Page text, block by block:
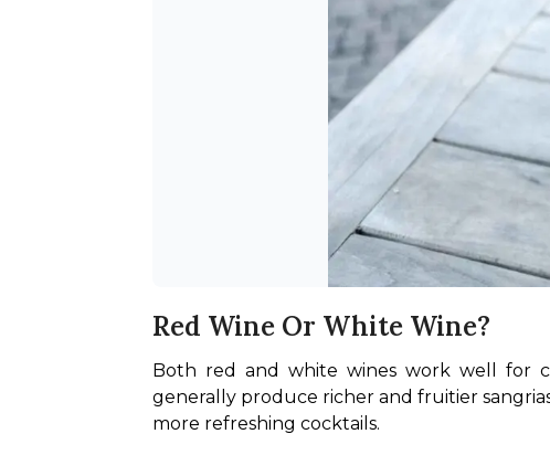
Red Wine Or White Wine?
Both red and white wines work well for
generally produce richer and fruitier
more refreshing cocktails.